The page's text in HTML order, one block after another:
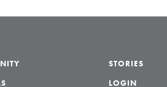
STORIES
LOGIN